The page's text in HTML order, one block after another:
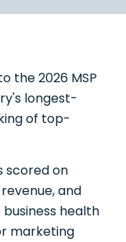
the 2026 MSP
longest-
of top-
scored on
and
health
marketing